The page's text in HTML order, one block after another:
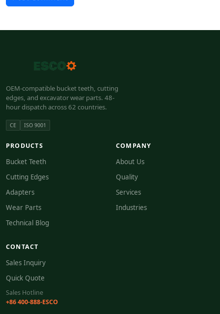
OEM-compatible bucket teeth, cutting
edges, and excavator wear parts. 48-
hour dispatch across 62 countries.
CE ISO 9001
PRODUCTS
Bucket Teeth
Cutting Edges
Adapters
Wear Parts
Technical Blog
COMPANY
About Us
Quality
Services
Industries
CONTACT
Sales Inquiry
Quick Quote
Sales Hotline
+86 400-888-ESCO